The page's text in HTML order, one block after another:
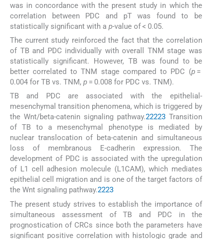
was in concordance with the present study in which the
correlation between PDC and pT was found to be
statistically significant with a p-value of < 0.05.
The current study reinforced the fact that the correlation
of TB and PDC individually with overall TNM stage was
statistically significant. However, TB was found to be
better correlated to TNM stage compared to PDC (p=
0.004 for TB vs. TNM, p = 0.008 for PDC vs. TNM).
TB and PDC are associated with the epithelial-
mesenchymal transition phenomena, which is triggered by
the Wnt/beta-catenin signaling pathway.22223Transition
of TB to a mesenchymal phenotype is mediated by
nuclear translocation of beta-catenin and simultaneous
loss of membranous E-cadherin expression. The
development of PDC is associated with the upregulation
of L1 cell adhesion molecule (L1CAM), which mediates
epithelial cell migration and is one of the target factors of
the Wnt signaling pathway.2223
The present study strives to establish the importance of
simultaneous assessment of TB and PDC in the
prognostication of CRCs since both the parameters have
significant positive correlation with histologic grade and